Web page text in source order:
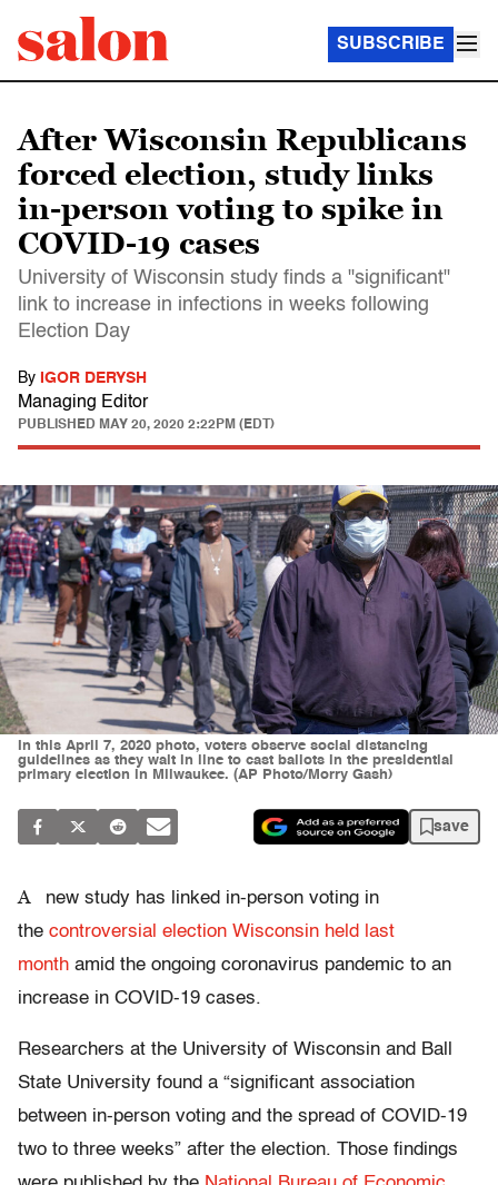
SUBSCRIBE
After Wisconsin Republicans
forced election, study links
in-person voting to spike in
COVID-19 cases
University of Wisconsin study finds a "significant"
link to increase in infections in weeks following
Election Day
By IGOR DERYSH
Managing Editor
PUBLISHED MAY 20, 2020 2:22PM (EDT)
In this April 7, 2020 photo, voters observe social distancing
guidelines as they wait in line to cast ballots in the presidential
primary election in Milwaukee. (AP Photo/Morry Gash)
save
A
new study has linked in-person voting in
the controversial election Wisconsin held last
month amid the ongoing coronavirus pandemic to an
increase in COVID-19 cases.
Researchers at the University of Wisconsin and Ball
State University found a “significant association
between in-person voting and the spread of COVID-19
two to three weeks” after the election. Those findings